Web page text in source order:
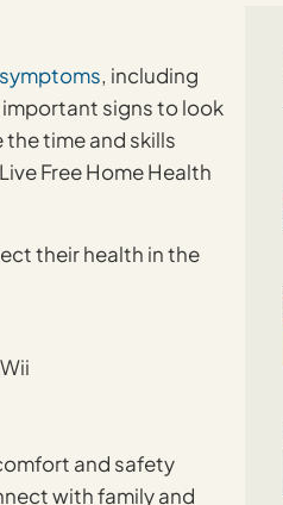
, including
signs to look
time and skills
Free Home Health
their health in the
and safety
with family and